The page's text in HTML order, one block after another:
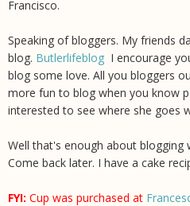
Francisco.
Speaking of bloggers. My friends
blog. Butlerlifeblog I encourage
blog some love. All you bloggers
more fun to blog when you know
interested to see where she goes
Well that's enough about
Come back later. I have a cake
FYI: Cup was purchased at